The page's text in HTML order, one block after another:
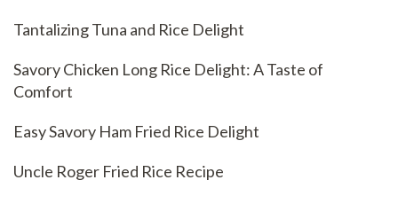
Tantalizing Tuna and Rice Delight
Savory Chicken Long Rice Delight: A Taste of
Comfort
Easy Savory Ham Fried Rice Delight
Uncle Roger Fried Rice Recipe